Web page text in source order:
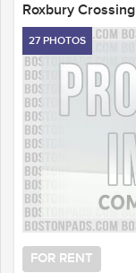
Roxbury Crossing
27 PHOTOS
FOR RENT